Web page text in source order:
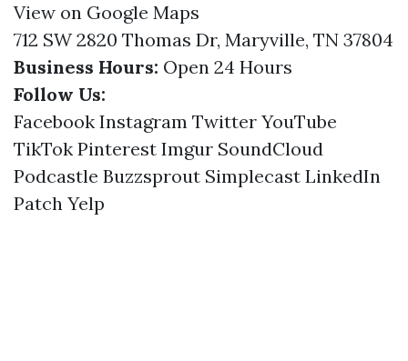
View on Google Maps
712 SW 2820 Thomas Dr, Maryville, TN 37804
Business Hours: Open 24 Hours
Follow Us:
Facebook Instagram Twitter YouTube
TikTok Pinterest Imgur SoundCloud
Podcastle Buzzsprout Simplecast LinkedIn
Patch Yelp